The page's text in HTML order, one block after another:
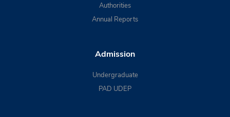
Authorities
Annual Reports
Admission
Undergraduate
PAD UDEP